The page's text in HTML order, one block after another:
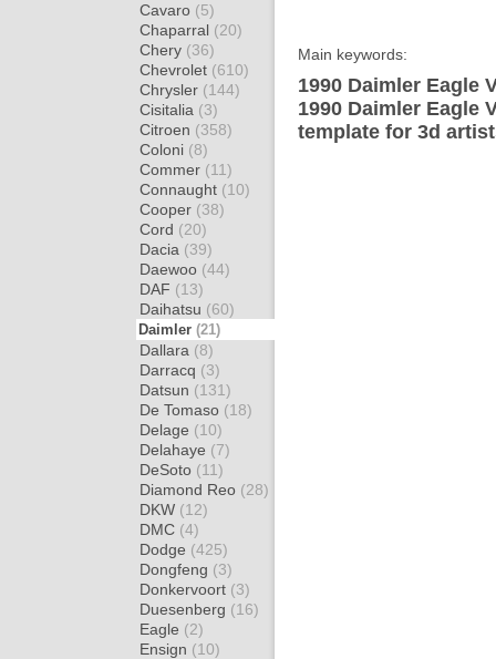
Cavaro (5)
Chaparral (20)
Chery (36)
Chevrolet (610)
Chrysler (144)
Cisitalia (3)
Citroen (358)
Coloni (8)
Commer (11)
Connaught (10)
Cooper (38)
Cord (20)
Dacia (39)
Daewoo (44)
DAF (13)
Daihatsu (60)
Daimler (21)
Dallara (8)
Darracq (3)
Datsun (131)
De Tomaso (18)
Delage (10)
Delahaye (7)
DeSoto (11)
Diamond Reo (28)
DKW (12)
DMC (4)
Dodge (425)
Dongfeng (3)
Donkervoort (3)
Duesenberg (16)
Eagle (2)
Ensign (10)
Main keywords:
1990 Daimler Eagle
1990 Daimler Eagle
template for 3d